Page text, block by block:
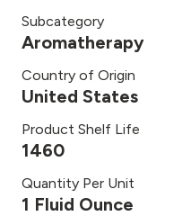
Subcategory
Aromatherapy
Country of Origin
United States
Product Shelf Life
1460
Quantity Per Unit
1 Fluid Ounce